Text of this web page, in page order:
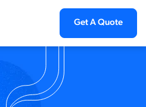
Get A Quote